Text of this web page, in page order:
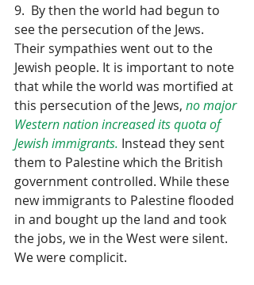
9.  By then the world had begun to
see the persecution of the Jews.
Their sympathies went out to the
Jewish people. It is important to note
that while the world was mortified at
this persecution of the Jews, no major
Western nation increased its quota of
Jewish immigrants. Instead they sent
them to Palestine which the British
government controlled. While these
new immigrants to Palestine flooded
in and bought up the land and took
the jobs, we in the West were silent.
We were complicit.